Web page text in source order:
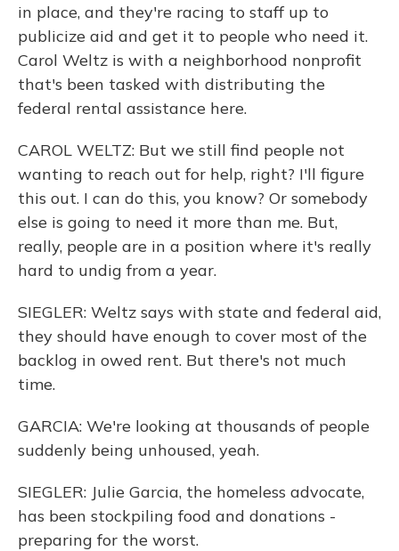
in place, and they're racing to staff up to
publicize aid and get it to people who need it.
Carol Weltz is with a neighborhood nonprofit
that's been tasked with distributing the
federal rental assistance here.
CAROL WELTZ: But we still find people not
wanting to reach out for help, right? I'll figure
this out. I can do this, you know? Or somebody
else is going to need it more than me. But,
really, people are in a position where it's really
hard to undig from a year.
SIEGLER: Weltz says with state and federal aid,
they should have enough to cover most of the
backlog in owed rent. But there's not much
time.
GARCIA: We're looking at thousands of people
suddenly being unhoused, yeah.
SIEGLER: Julie Garcia, the homeless advocate,
has been stockpiling food and donations -
preparing for the worst.